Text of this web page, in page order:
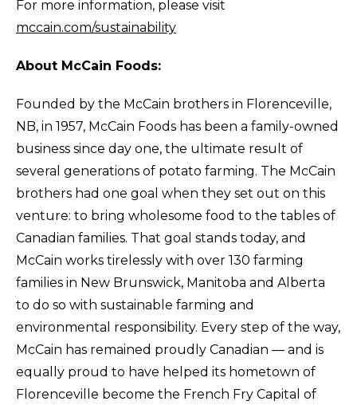
For more information, please visit
mccain.com/sustainability
About McCain Foods:
Founded by the McCain brothers in Florenceville,
NB, in 1957, McCain Foods has been a family-owned
business since day one, the ultimate result of
several generations of potato farming. The McCain
brothers had one goal when they set out on this
venture: to bring wholesome food to the tables of
Canadian families. That goal stands today, and
McCain works tirelessly with over 130 farming
families in New Brunswick, Manitoba and Alberta
to do so with sustainable farming and
environmental responsibility. Every step of the way,
McCain has remained proudly Canadian — and is
equally proud to have helped its hometown of
Florenceville become the French Fry Capital of